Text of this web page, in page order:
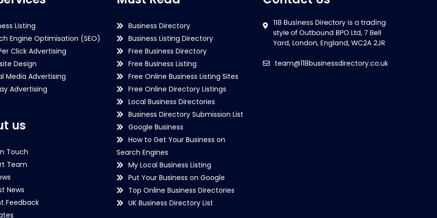
Listing
Engine Optimisation (SEO)
Click Advertising
Design
Media Advertising
Advertising
us
Touch
Team
News
Feedback
Business Directory
Business Listing Directory
Free Business Directory
Free Business Listing
Free Online Business Listing Sites
Free Online Directory Listings
Local Business Directories
Business Directory Submission List
Google Business
How to Get Your Business on
Search Engines
My Local Business Listing
Put Your Business on Google
Top Online Business Directories
UK Business Directory List
team@118businessdirectory.co.uk